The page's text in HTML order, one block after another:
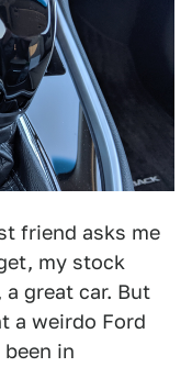
friend asks me
my stock
a great car. But
a weirdo Ford
in